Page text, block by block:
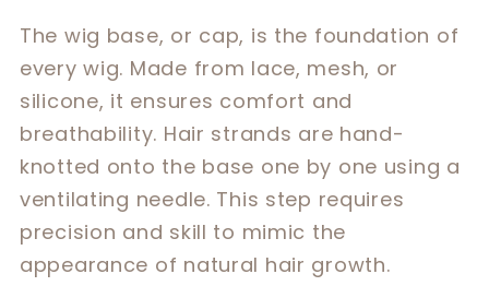
The wig base, or cap, is the foundation of
every wig. Made from lace, mesh, or
silicone, it ensures comfort and
breathability. Hair strands are hand-
knotted onto the base one by one using a
ventilating needle. This step requires
precision and skill to mimic the
appearance of natural hair growth.